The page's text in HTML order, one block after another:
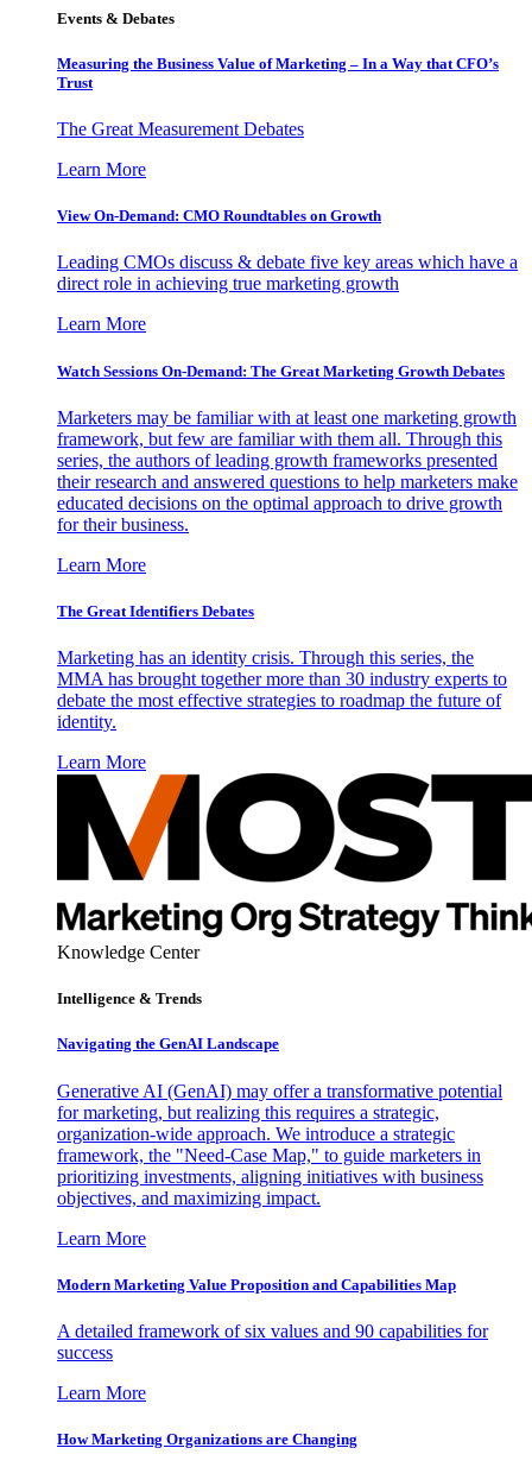
Events & Debates
Measuring the Business Value of Marketing – In a Way that CFO’s
Trust
The Great Measurement Debates
Learn More
View On-Demand: CMO Roundtables on Growth
Leading CMOs discuss & debate five key areas which have a
direct role in achieving true marketing growth
Learn More
Watch Sessions On-Demand: The Great Marketing Growth Debates
Marketers may be familiar with at least one marketing growth
framework, but few are familiar with them all. Through this
series, the authors of leading growth frameworks presented
their research and answered questions to help marketers make
educated decisions on the optimal approach to drive growth
for their business.
Learn More
The Great Identifiers Debates
Marketing has an identity crisis. Through this series, the
MMA has brought together more than 30 industry experts to
debate the most effective strategies to roadmap the future of
identity.
Learn More
Knowledge Center
Intelligence & Trends
Navigating the GenAI Landscape
Generative AI (GenAI) may offer a transformative potential
for marketing, but realizing this requires a strategic,
organization-wide approach. We introduce a strategic
framework, the "Need-Case Map," to guide marketers in
prioritizing investments, aligning initiatives with business
objectives, and maximizing impact.
Learn More
Modern Marketing Value Proposition and Capabilities Map
A detailed framework of six values and 90 capabilities for
success
Learn More
How Marketing Organizations are Changing